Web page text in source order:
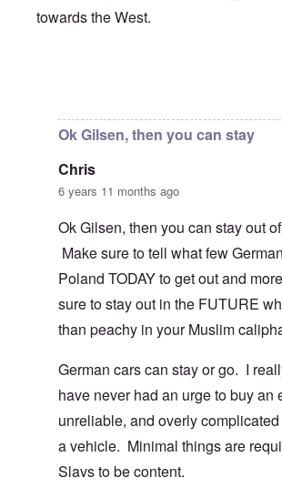
towards the West.
Ok Gilsen, then you can stay
Chris
6 years 11 months ago
Ok Gilsen, then you can stay out
Make sure to tell what few
Poland TODAY to get out and
sure to stay out in the FUTURE
than peachy in your Muslim
German cars can stay or go. I
have never had an urge to buy an
unreliable, and overly
a vehicle. Minimal things are
Slavs to be content.